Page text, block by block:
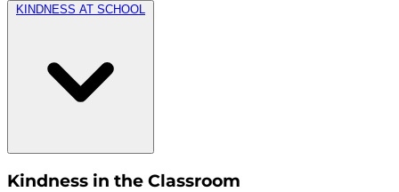
KINDNESS AT SCHOOL
Kindness in the Classroom